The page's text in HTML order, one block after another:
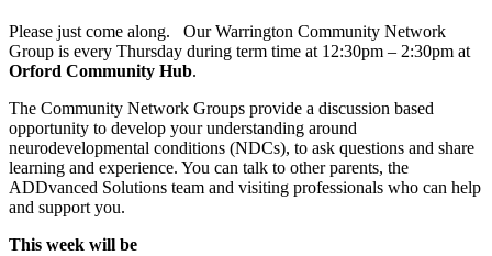
Please just come along. Our Warrington Community Network
Group is every Thursday during term time at 12:30pm – 2:30pm at
Orford Community Hub.
The Community Network Groups provide a discussion based
opportunity to develop your understanding around
neurodevelopmental conditions (NDCs), to ask questions and share
learning and experience. You can talk to other parents, the
ADDvanced Solutions team and visiting professionals who can help
and support you.
This week will be